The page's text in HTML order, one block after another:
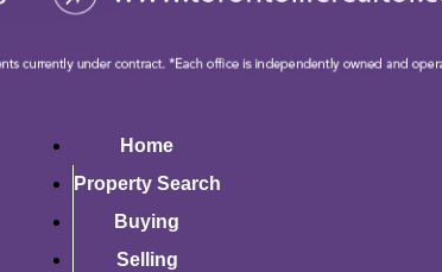
Home
Property Search
Buying
Selling